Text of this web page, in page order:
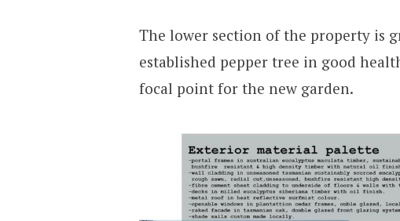
The lower section of the property is
established pepper tree in good
focal point for the new garden.